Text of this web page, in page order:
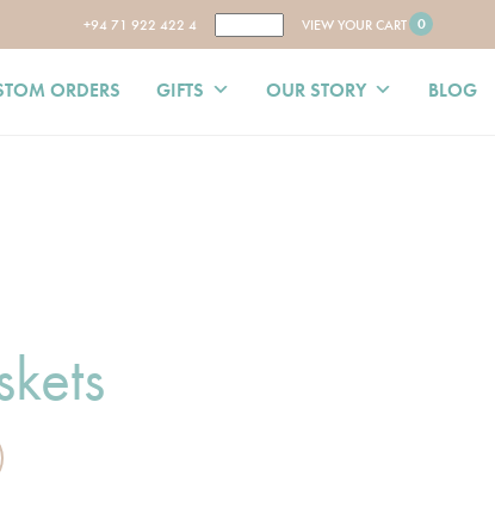
+94 71 922 422 4 VIEW YOUR CART 0
ORDERS GIFTS OUR STORY BLOG